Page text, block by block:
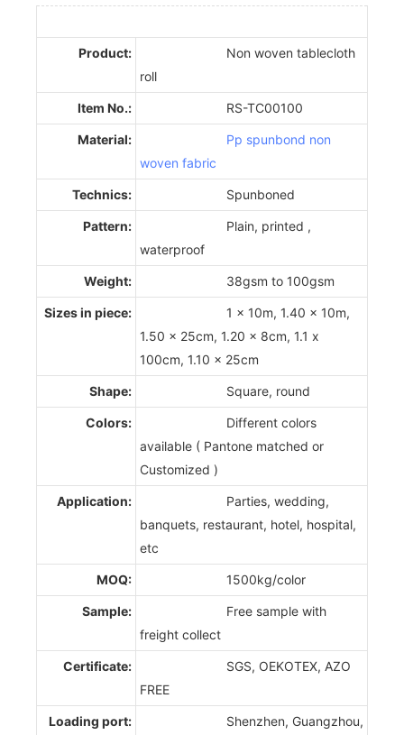
Product:
Non woven tablecloth
roll
Item No.: RS-TC00100
Material:
Pp spunbond non
woven fabric
Technics: Spunboned
Pattern:
Plain, printed ,
waterproof
Weight: 38gsm to 100gsm
Sizes in piece:
1 x 10m, 1.40 x 10m,
1.50 x 25cm, 1.20 x 8cm, 1.1 x
100cm, 1.10 x 25cm
Shape: Square, round
Colors:
Different colors
available ( Pantone matched or
Customized )
Application:
Parties, wedding,
banquets, restaurant, hotel, hospital,
etc
MOQ: 1500kg/color
Sample:
Free sample with
freight collect
Certificate:
SGS, OEKOTEX, AZO
FREE
Loading port:
Shenzhen, Guangzhou,